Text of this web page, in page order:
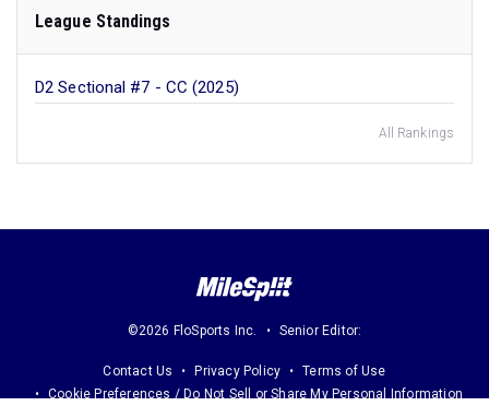
League Standings
D2 Sectional #7 - CC (2025)
All Rankings
©2026 FloSports Inc. Senior Editor:
Contact Us Privacy Policy
Terms of Use
Cookie Preferences / Do Not Sell or Share My Personal Information